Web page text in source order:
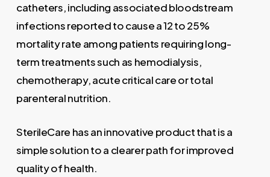
catheters, including associated bloodstream
infections reported to cause a 12 to 25%
mortality rate among patients requiring long-
term treatments such as hemodialysis,
chemotherapy, acute critical care or total
parenteral nutrition.
SterileCare has an innovative product that is a
simple solution to a clearer path for improved
quality of health.